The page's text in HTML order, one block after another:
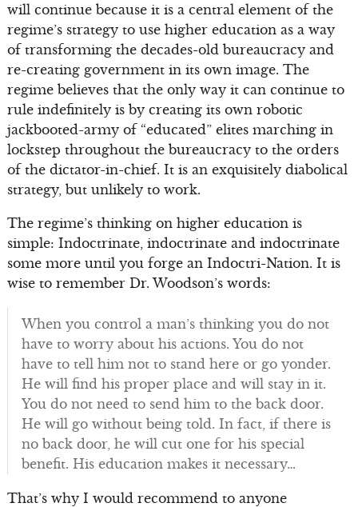
will continue because it is a central element of the
regime’s strategy to use higher education as a way
of transforming the decades-old bureaucracy and
re-creating government in its own image. The
regime believes that the only way it can continue to
rule indefinitely is by creating its own robotic
jackbooted-army of “educated” elites marching in
lockstep throughout the bureaucracy to the orders
of the dictator-in-chief. It is an exquisitely diabolical
strategy, but unlikely to work.
The regime’s thinking on higher education is
simple: Indoctrinate, indoctrinate and indoctrinate
some more until you forge an Indoctri-Nation. It is
wise to remember Dr. Woodson’s words:
When you control a man’s thinking you do not
have to worry about his actions. You do not
have to tell him not to stand here or go yonder.
He will find his proper place and will stay in it.
You do not need to send him to the back door.
He will go without being told. In fact, if there is
no back door, he will cut one for his special
benefit. His education makes it necessary…
That’s why I would recommend to anyone